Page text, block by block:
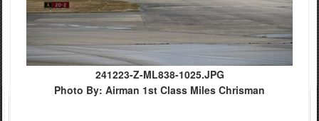
241223-Z-ML838-1025.JPG
Photo By: Airman 1st Class Miles Chrisman